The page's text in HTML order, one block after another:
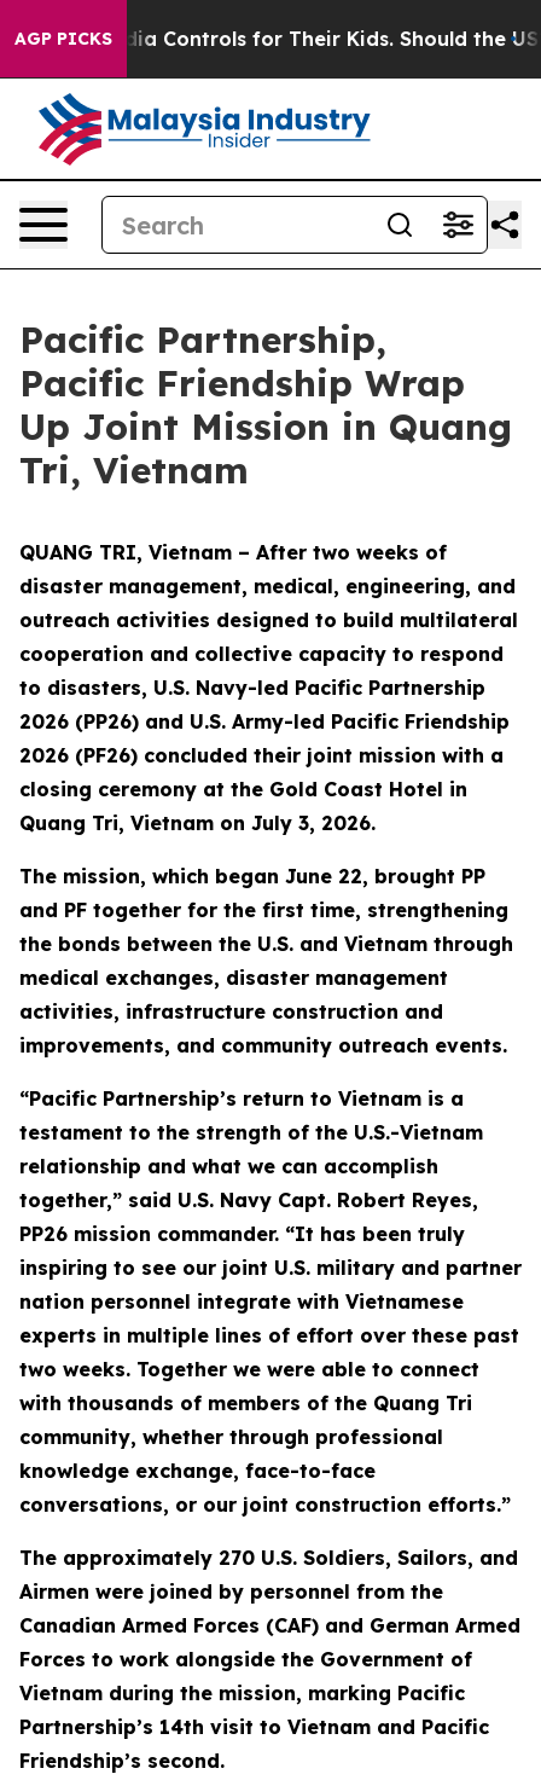
AGP PICKS
Media Controls for Their Kids. Should the US? The
Pacific Partnership,
Pacific Friendship Wrap
Up Joint Mission in Quang
Tri, Vietnam
QUANG TRI, Vietnam – After two weeks of
disaster management, medical, engineering, and
outreach activities designed to build multilateral
cooperation and collective capacity to respond
to disasters, U.S. Navy-led Pacific Partnership
2026 (PP26) and U.S. Army-led Pacific Friendship
2026 (PF26) concluded their joint mission with a
closing ceremony at the Gold Coast Hotel in
Quang Tri, Vietnam on July 3, 2026.
The mission, which began June 22, brought PP
and PF together for the first time, strengthening
the bonds between the U.S. and Vietnam through
medical exchanges, disaster management
activities, infrastructure construction and
improvements, and community outreach events.
“Pacific Partnership’s return to Vietnam is a
testament to the strength of the U.S.-Vietnam
relationship and what we can accomplish
together,” said U.S. Navy Capt. Robert Reyes,
PP26 mission commander. “It has been truly
inspiring to see our joint U.S. military and partner
nation personnel integrate with Vietnamese
experts in multiple lines of effort over these past
two weeks. Together we were able to connect
with thousands of members of the Quang Tri
community, whether through professional
knowledge exchange, face-to-face
conversations, or our joint construction efforts.”
The approximately 270 U.S. Soldiers, Sailors, and
Airmen were joined by personnel from the
Canadian Armed Forces (CAF) and German Armed
Forces to work alongside the Government of
Vietnam during the mission, marking Pacific
Partnership’s 14th visit to Vietnam and Pacific
Friendship’s second.